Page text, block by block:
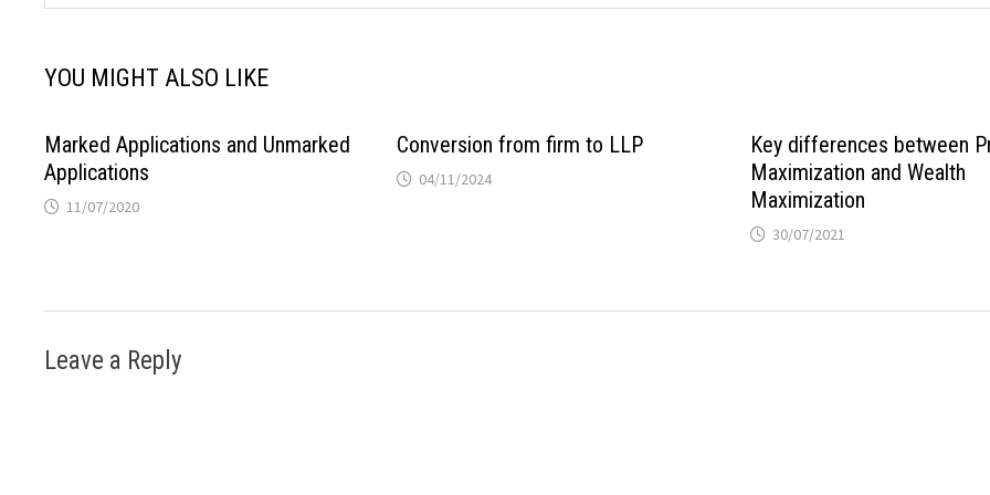
YOU MIGHT ALSO LIKE
Marked Applications and Unmarked
Applications
11/07/2020
Conversion from firm to LLP
04/11/2024
Key differences between
Maximization and Wealth
Maximization
30/07/2021
Leave a Reply